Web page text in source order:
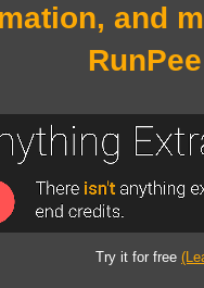
and
Try it for free